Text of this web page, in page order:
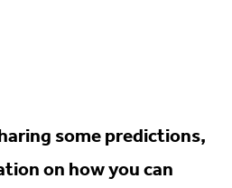
some predictions,
on how you can